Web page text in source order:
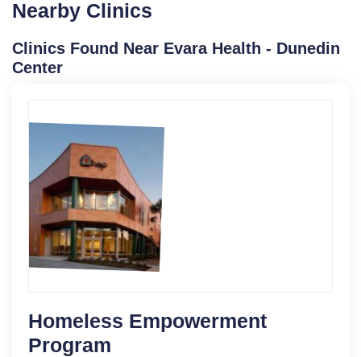
Nearby Clinics
Clinics Found Near Evara Health - Dunedin
Center
Homeless Empowerment
Program